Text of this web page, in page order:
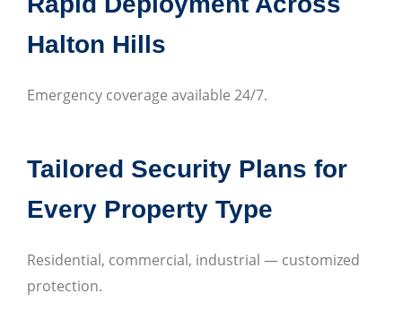
Halton Hills
Emergency coverage available 24/7.
Tailored Security Plans for
Every Property Type
Residential, commercial, industrial — customized
protection.